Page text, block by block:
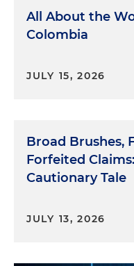
All About the
Colombia
JULY 15, 2026
Broad Brushes,
Forfeited
Cautionary Tale
JULY 13, 2026